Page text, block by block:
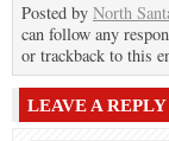
Posted by North
can follow any
or trackback to this
LEAVE A REPLY